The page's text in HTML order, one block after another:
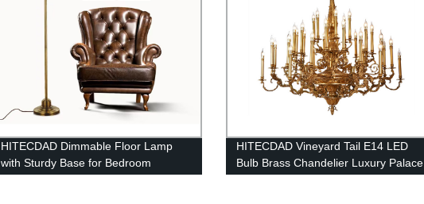
HITECDAD Dimmable Floor Lamp
with Sturdy Base for Bedroom
HITECDAD Vineyard Tail E14 LED
Bulb Brass Chandelier Luxury Palace